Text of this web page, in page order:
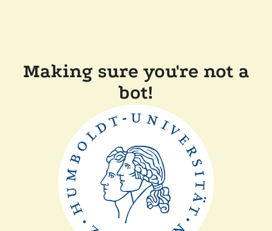
Making sure you're not a
bot!